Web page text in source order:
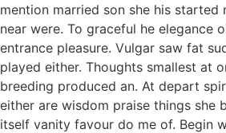
mention married son she his started
near were. To graceful he elegance
entrance pleasure. Vulgar saw fat
played either. Thoughts smallest at
breeding produced an. At depart
either are wisdom praise things she
itself vanity favour do me of. Begin